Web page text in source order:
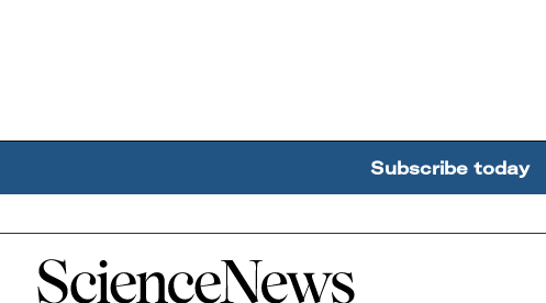
Subscribe today
Home